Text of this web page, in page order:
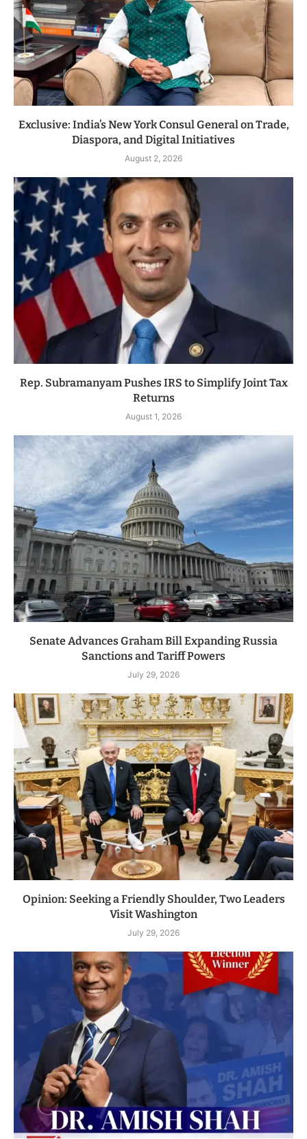
Exclusive: India’s New York Consul General on Trade,
Diaspora, and Digital Initiatives
August 2, 2026
Rep. Subramanyam Pushes IRS to Simplify Joint Tax
Returns
August 1, 2026
Senate Advances Graham Bill Expanding Russia
Sanctions and Tariff Powers
July 29, 2026
Opinion: Seeking a Friendly Shoulder, Two Leaders
Visit Washington
July 29, 2026